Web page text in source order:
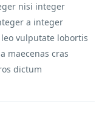
nisi integer
a integer
vulputate lobortis
maecenas cras
dictum